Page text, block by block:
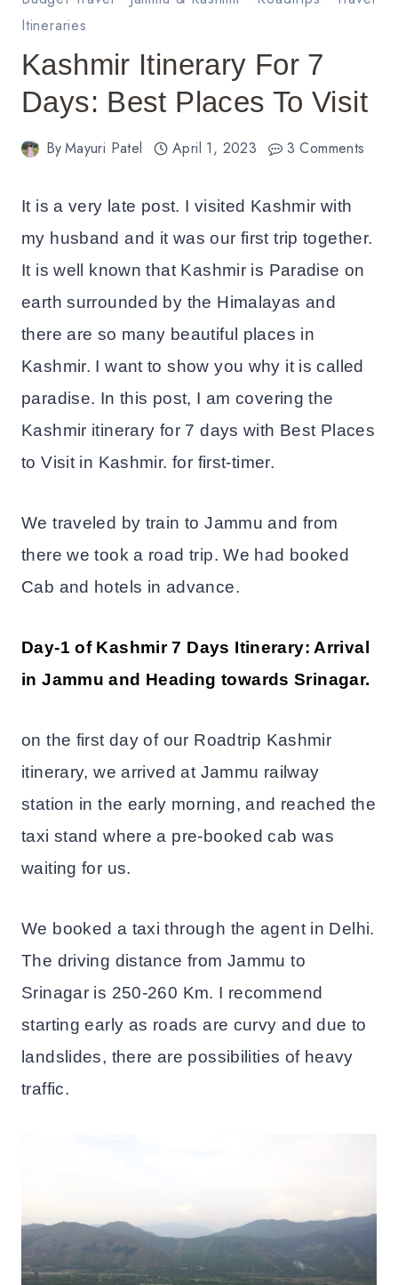
Itineraries
Kashmir Itinerary For 7
Days: Best Places To Visit
ByMayuri Patel April 1, 2023 3 Comments
It is a very late post. I visited Kashmir with
my husband and it was our first trip together.
It is well known that Kashmir is Paradise on
earth surrounded by the Himalayas and
there are so many beautiful places in
Kashmir. I want to show you why it is called
paradise. In this post, I am covering the
Kashmir itinerary for 7 days with Best Places
to Visit in Kashmir. for first-timer.
We traveled by train to Jammu and from
there we took a road trip. We had booked
Cab and hotels in advance.
Day-1 of Kashmir 7 Days Itinerary: Arrival
in Jammu and Heading towards Srinagar.
on the first day of our Roadtrip Kashmir
itinerary, we arrived at Jammu railway
station in the early morning, and reached the
taxi stand where a pre-booked cab was
waiting for us.
We booked a taxi through the agent in Delhi.
The driving distance from Jammu to
Srinagar is 250-260 Km. I recommend
starting early as roads are curvy and due to
landslides, there are possibilities of heavy
traffic.